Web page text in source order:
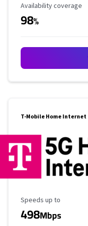
Availability Coverage
Availability coverage
98%
T-Mobile Home Internet
Maximum Speed
Speeds up to
498Mbps